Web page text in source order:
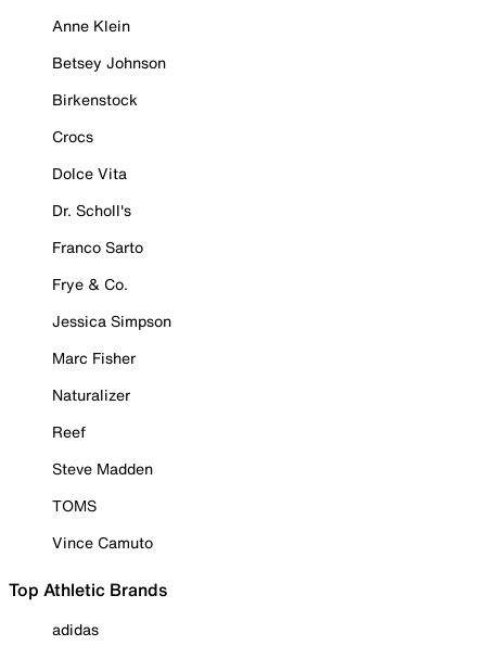
Anne Klein
Betsey Johnson
Birkenstock
Crocs
Dolce Vita
Dr. Scholl's
Franco Sarto
Frye & Co.
Jessica Simpson
Marc Fisher
Naturalizer
Reef
Steve Madden
TOMS
Vince Camuto
Top Athletic Brands
adidas